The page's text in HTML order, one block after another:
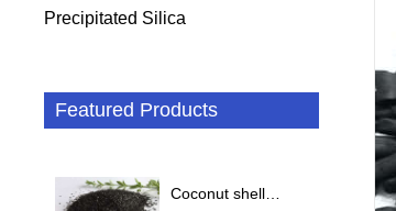
Precipitated Silica
Featured Products
Coconut shell